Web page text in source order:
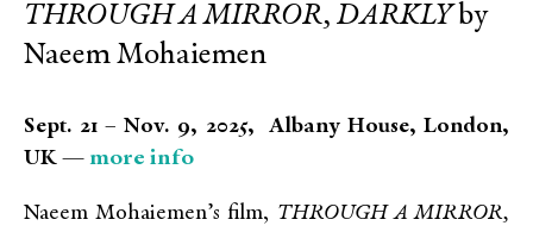
THROUGH A MIRROR, DARKLY by
Naeem Mohaiemen
Sept. 21 – Nov. 9, 2025, Albany House, London,
UK — more info
Naeem Mohaiemen’s film, THROUGH A MIRROR,